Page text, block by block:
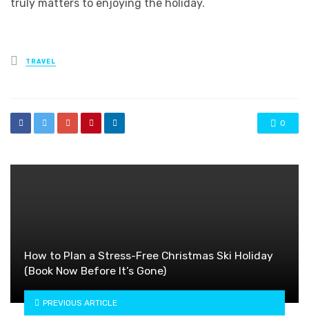
truly matters to enjoying the holiday.
Posted
in
TRAVEL
0
How to Plan a Stress-Free Christmas Ski Holiday
(Book Now Before It’s Gone)
PREVIOUS ARTICLE